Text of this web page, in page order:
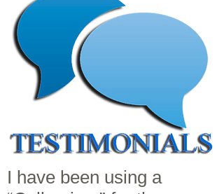
I have been using a